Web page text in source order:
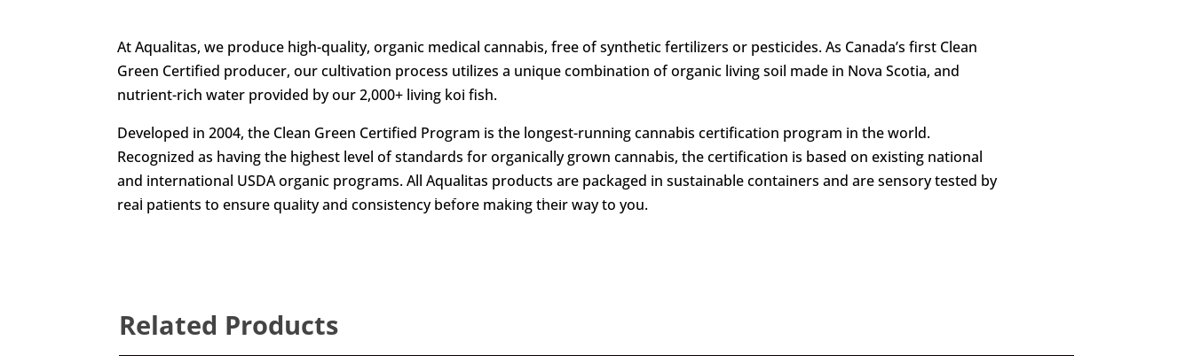
At Aqualitas, we produce high-quality, organic medical cannabis, free of synthetic fertilizers or pesticides. As Canada’s first Clean
Green Certified producer, our cultivation process utilizes a unique combination of organic living soil made in Nova Scotia, and
nutrient-rich water provided by our 2,000+ living koi fish.
Developed in 2004, the Clean Green Certified Program is the longest-running cannabis certification program in the world.
Recognized as having the highest level of standards for organically grown cannabis, the certification is based on existing national
and international USDA organic programs. All Aqualitas products are packaged in sustainable containers and are sensory tested by
real patients to ensure quality and consistency before making their way to you.
Related Products